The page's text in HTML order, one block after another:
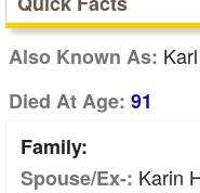
Also Known As:
Died At Age: 91
Family:
Spouse/Ex-: Karin